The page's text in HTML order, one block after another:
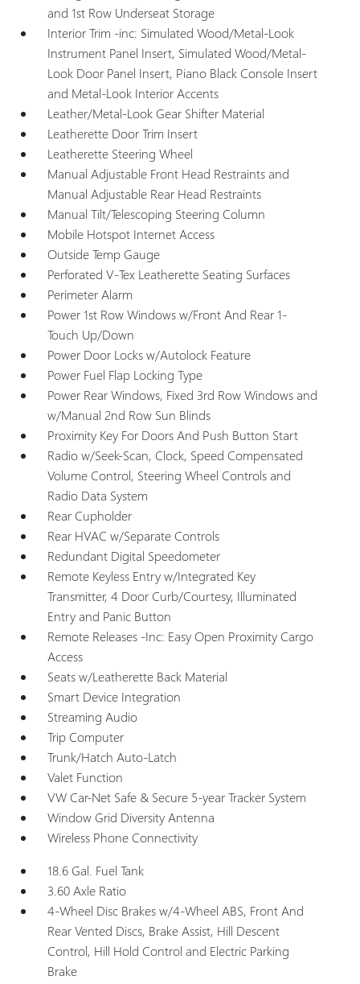
and 1st Row Underseat Storage
Interior Trim -inc: Simulated Wood/Metal-Look
Instrument Panel Insert, Simulated Wood/Metal-
Look Door Panel Insert, Piano Black Console Insert
and Metal-Look Interior Accents
Leather/Metal-Look Gear Shifter Material
Leatherette Door Trim Insert
Leatherette Steering Wheel
Manual Adjustable Front Head Restraints and
Manual Adjustable Rear Head Restraints
Manual Tilt/Telescoping Steering Column
Mobile Hotspot Internet Access
Outside Temp Gauge
Perforated V-Tex Leatherette Seating Surfaces
Perimeter Alarm
Power 1st Row Windows w/Front And Rear 1-
Touch Up/Down
Power Door Locks w/Autolock Feature
Power Fuel Flap Locking Type
Power Rear Windows, Fixed 3rd Row Windows and
w/Manual 2nd Row Sun Blinds
Proximity Key For Doors And Push Button Start
Radio w/Seek-Scan, Clock, Speed Compensated
Volume Control, Steering Wheel Controls and
Radio Data System
Rear Cupholder
Rear HVAC w/Separate Controls
Redundant Digital Speedometer
Remote Keyless Entry w/Integrated Key
Transmitter, 4 Door Curb/Courtesy, Illuminated
Entry and Panic Button
Remote Releases -Inc: Easy Open Proximity Cargo
Access
Seats w/Leatherette Back Material
Smart Device Integration
Streaming Audio
Trip Computer
Trunk/Hatch Auto-Latch
Valet Function
VW Car-Net Safe & Secure 5-year Tracker System
Window Grid Diversity Antenna
Wireless Phone Connectivity
18.6 Gal. Fuel Tank
3.60 Axle Ratio
4-Wheel Disc Brakes w/4-Wheel ABS, Front And
Rear Vented Discs, Brake Assist, Hill Descent
Control, Hill Hold Control and Electric Parking
Brake